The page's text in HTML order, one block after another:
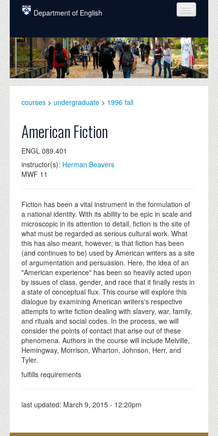
Skip to main content
Department of English
COURSES
PEOPLE
UNDERGRADUATE
ALUMNI
NEWS
EVENTS
courses > undergraduate > 1996 fall
American Fiction
ENGL 089.401
instructor(s): Herman Beavers
MWF 11
Fiction has been a vital instrument in the formulation of
a national identity. With its ability to be epic in scale and
microscopic in its attention to detail, fiction is the site of
what must be regarded as serious cultural work. What
this has also meant, however, is that fiction has been
(and continues to be) used by American writers as a site
of argumentation and persuasion. Here, the idea of an
"American experience" has been so heavily acted upon
by issues of class, gender, and race that it finally rests in
a state of conceptual flux. This course will explore this
dialogue by examining American writers's respective
attempts to write fiction dealing with slavery, war, family,
and rituals and social codes. In the process, we will
consider the points of contact that arise out of these
phenomena. Authors in the course will include Melville,
Hemingway, Morrison, Wharton, Johnson, Herr, and
Tyler.
fulfills requirements
last updated: March 9, 2015 - 12:20pm